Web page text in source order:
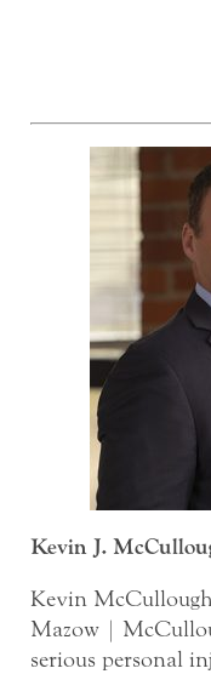
Kevin J.
Kevin
Mazow |
serious personal